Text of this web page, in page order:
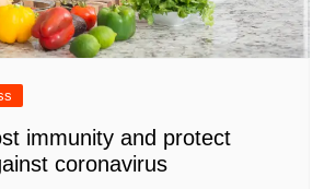
immunity and protect
coronavirus